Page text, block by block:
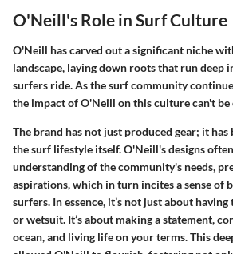
O'Neill's Role in Surf Culture
O'Neill has carved out a significant niche
landscape, laying down roots that run deep
surfers ride. As the surf community
the impact of O'Neill on this culture can't be
The brand has not just produced gear; it has
the surf lifestyle itself. O'Neill's designs
understanding of the community's needs,
aspirations, which in turn incites a sense of
surfers. In essence, it’s not just about
or wetsuit. It’s about making a statement,
ocean, and living life on your terms. This